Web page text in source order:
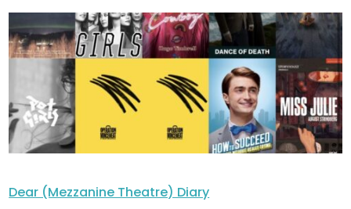
Dear (Mezzanine Theatre) Diary